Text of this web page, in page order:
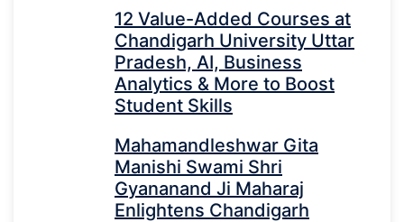
12 Value-Added Courses at
Chandigarh University Uttar
Pradesh, AI, Business
Analytics & More to Boost
Student Skills
Mahamandleshwar Gita
Manishi Swami Shri
Gyananand Ji Maharaj
Enlightens Chandigarh